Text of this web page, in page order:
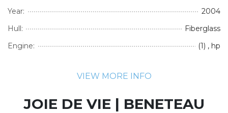
Year:
2004
Hull:
Fiberglass
Engine:
(1) , hp
VIEW MORE INFO
JOIE DE VIE | BENETEAU